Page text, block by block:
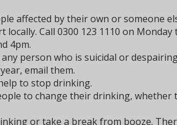
affected by their own or someone
Call 0300 123 1110 on Monday
4pm.
person who is suicidal or
email them.
to stop drinking.
to change their drinking, whether
or take a break from booze.